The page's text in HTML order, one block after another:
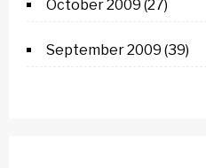
October 2009 (27)
September 2009 (39)